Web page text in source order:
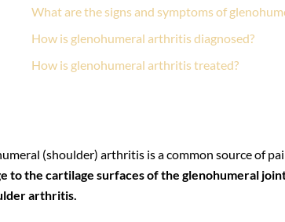
What are the signs and symptoms of
How is glenohumeral arthritis diagnosed?
How is glenohumeral arthritis treated?
(shoulder) arthritis is a common source of
to the cartilage surfaces of the glenohumeral
arthritis.